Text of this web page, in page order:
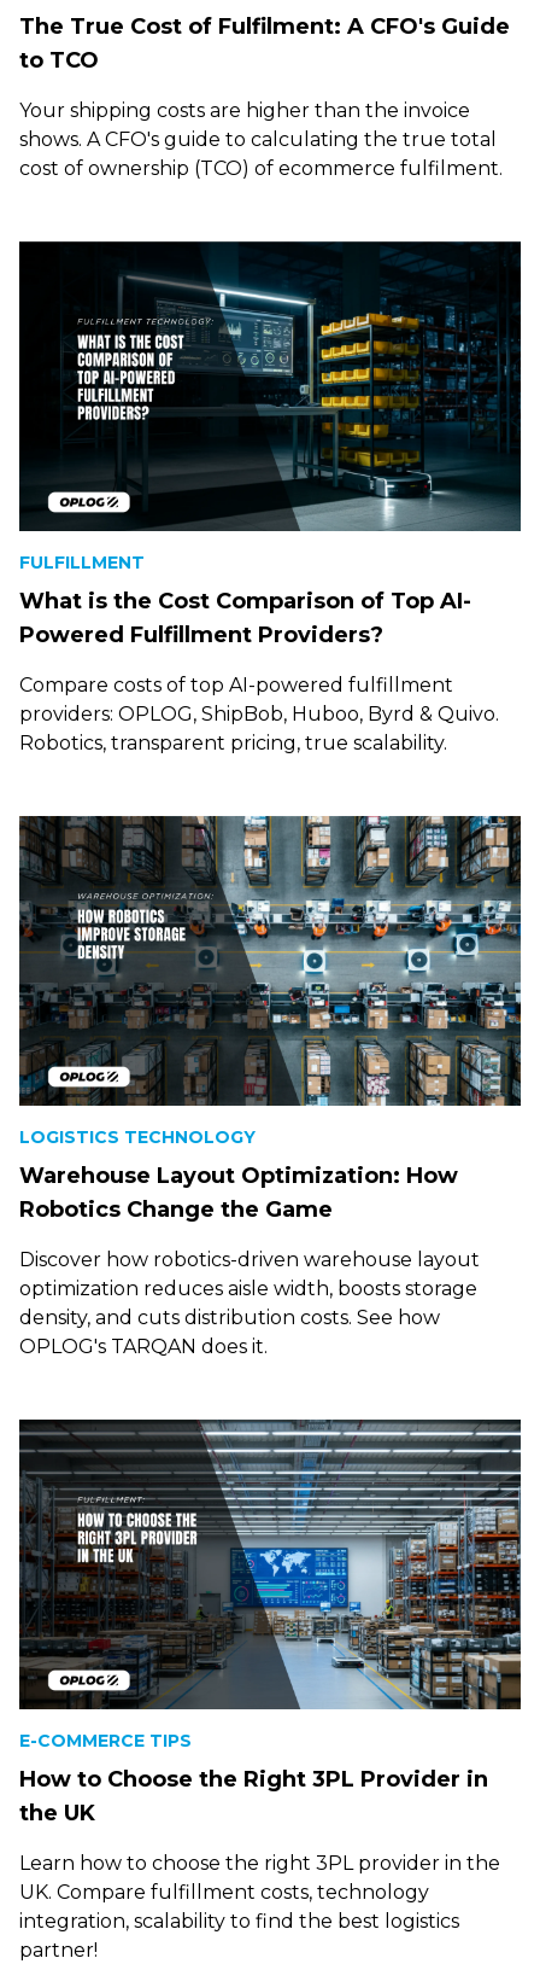
The True Cost of Fulfilment: A CFO's Guide
to TCO
Your shipping costs are higher than the invoice
shows. A CFO's guide to calculating the true total
cost of ownership (TCO) of ecommerce fulfilment.
FULFILLMENT
What is the Cost Comparison of Top AI-
Powered Fulfillment Providers?
Compare costs of top AI-powered fulfillment
providers: OPLOG, ShipBob, Huboo, Byrd & Quivo.
Robotics, transparent pricing, true scalability.
LOGISTICS TECHNOLOGY
Warehouse Layout Optimization: How
Robotics Change the Game
Discover how robotics-driven warehouse layout
optimization reduces aisle width, boosts storage
density, and cuts distribution costs. See how
OPLOG's TARQAN does it.
E-COMMERCE TIPS
How to Choose the Right 3PL Provider in
the UK
Learn how to choose the right 3PL provider in the
UK. Compare fulfillment costs, technology
integration, scalability to find the best logistics
partner!